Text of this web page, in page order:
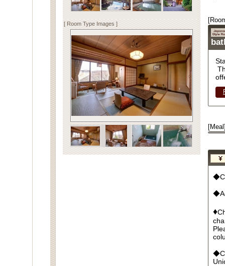
[ Room Type Images ]
♦